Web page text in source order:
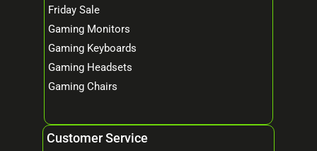
Friday Sale
Gaming Monitors
Gaming Keyboards
Gaming Headsets
Gaming Chairs
Customer Service